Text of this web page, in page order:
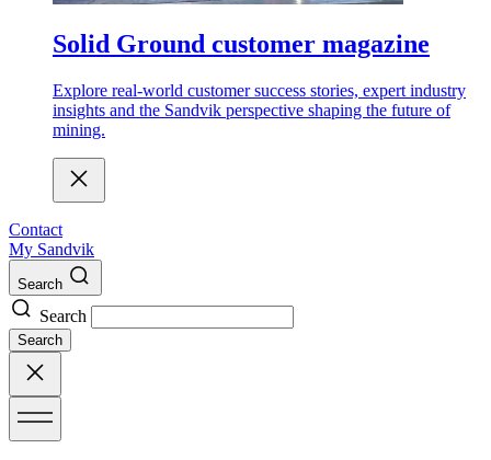
Solid Ground customer magazine
Explore real-world customer success stories, expert industry
insights and the Sandvik perspective shaping the future of
mining.
Contact
My Sandvik
Search
Search
Search